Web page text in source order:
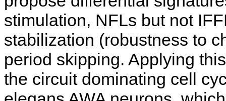
stimulation, NFLs but not
stabilization (robustness to
period skipping. Applying
the circuit dominating cell